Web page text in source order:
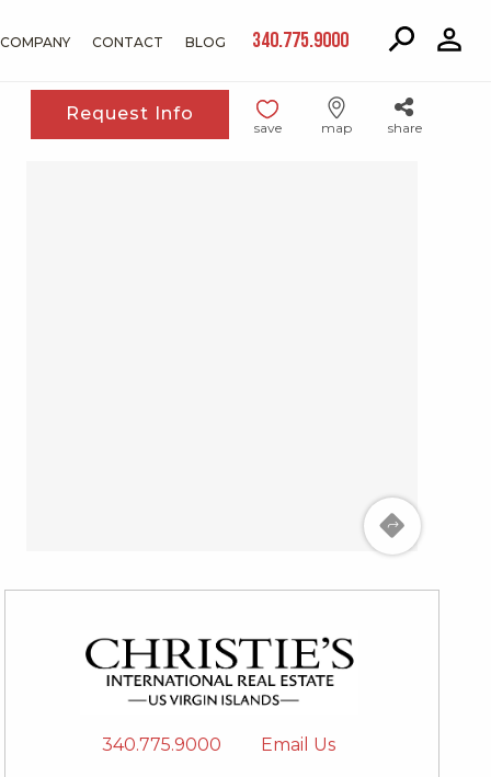
COMPANY CONTACT BLOG 340.775.9000
Request Info
save map share
340.775.9000 Email Us